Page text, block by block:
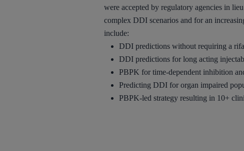
were accepted by regulatory agencies in
complex DDI scenarios and for an
include:
DDI predictions without requiring a
DDI predictions for long acting
PBPK for time-dependent inhibition
Predicting DDI for organ impaired
PBPK-led strategy resulting in 10+